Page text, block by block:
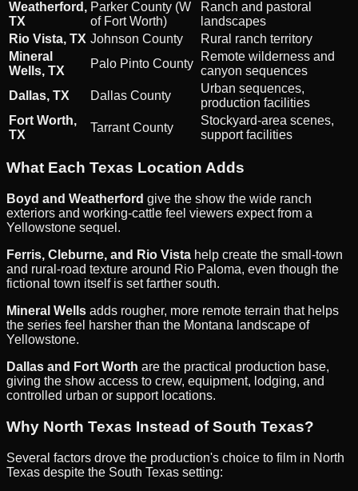
Weatherford,
TX
Parker County (W
of Fort Worth)
Ranch and pastoral
landscapes
Rio Vista, TX Johnson County
Rural ranch territory
Mineral
Wells, TX
Palo Pinto County
Remote wilderness and
canyon sequences
Dallas, TX
Dallas County
Urban sequences,
production facilities
Fort Worth,
TX
Tarrant County
Stockyard-area scenes,
support facilities
What Each Texas Location Adds
Boyd and Weatherford give the show the wide ranch
exteriors and working-cattle feel viewers expect from a
Yellowstone sequel.
Ferris, Cleburne, and Rio Vista help create the small-town
and rural-road texture around Rio Paloma, even though the
fictional town itself is set farther south.
Mineral Wells adds rougher, more remote terrain that helps
the series feel harsher than the Montana landscape of
Yellowstone.
Dallas and Fort Worth are the practical production base,
giving the show access to crew, equipment, lodging, and
controlled urban or support locations.
Why North Texas Instead of South Texas?
Several factors drove the production's choice to film in North
Texas despite the South Texas setting: